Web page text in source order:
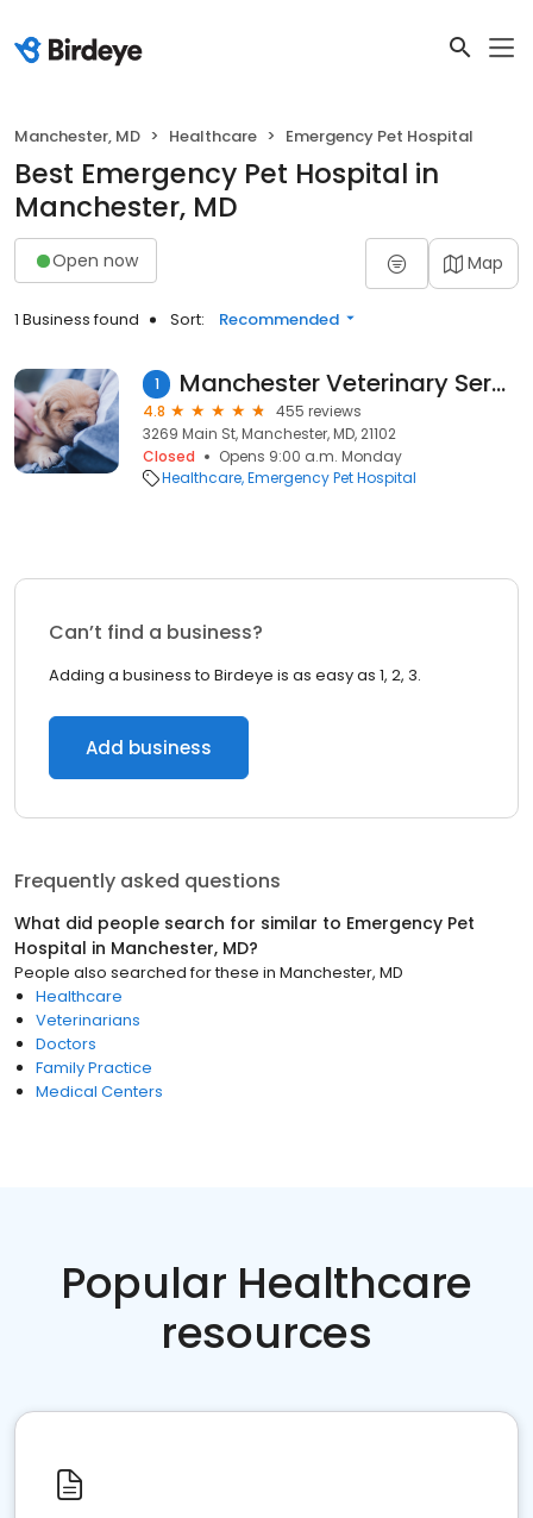
Manchester, MD Healthcare Emergency Pet Hospital
Best Emergency Pet Hospital in
Manchester, MD
Open now Map
1 Business found Sort: Recommended
1 Manchester Veterinary Services
4.8
455 reviews
3269 Main St, Manchester, MD, 21102
Closed
Opens 9:00 a.m. Monday
Healthcare Emergency Pet Hospital
Can’t find a business?
Adding a business to Birdeye is as easy as 1, 2, 3.
Add business
Frequently asked questions
What did people search for similar to Emergency Pet
Hospital in Manchester, MD?
People also searched for these in Manchester, MD
Healthcare
Veterinarians
Doctors
Family Practice
Medical Centers
Popular Healthcare
resources